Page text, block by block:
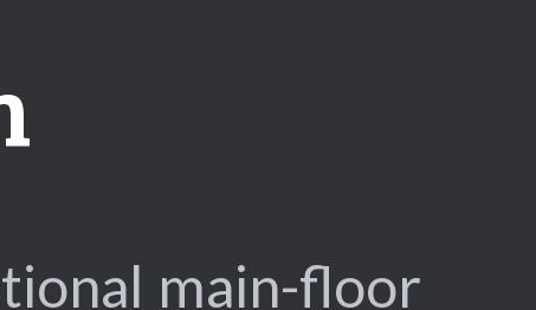
main-floor